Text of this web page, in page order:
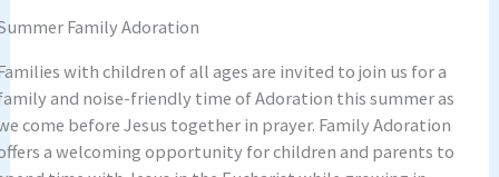
Family Adoration
with children of all ages are invited to join us for a
and noise-friendly time of Adoration this summer as
come before Jesus together in prayer. Family Adoration
a welcoming opportunity for children and parents to